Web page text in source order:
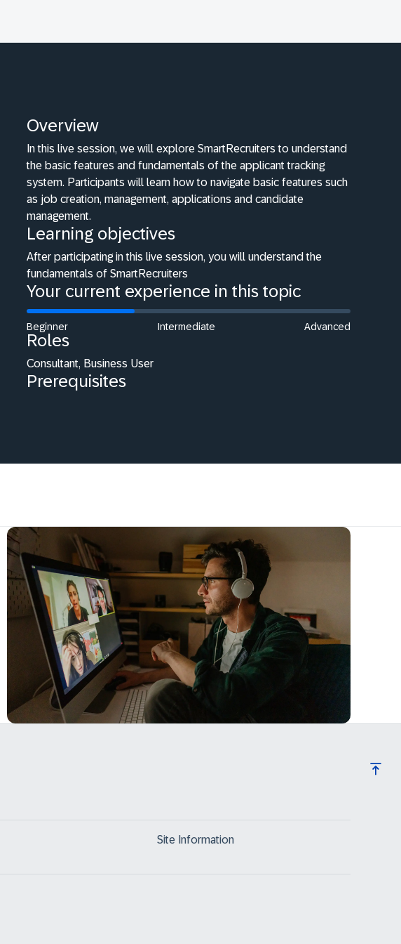
Overview
In this live session, we will explore SmartRecruiters to understand
the basic features and fundamentals of the applicant tracking
system. Participants will learn how to navigate basic features such
as job creation, management, applications and candidate
management.
Learning objectives
After participating in this live session, you will understand the
fundamentals of SmartRecruiters
Your current experience in this topic
Beginner Intermediate Advanced
Roles
Consultant, Business User
Prerequisites
Site Information